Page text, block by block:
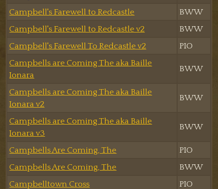
Campbell's Farewell to Redcastle
BWW
Campbell's Farewell to Redcastle v2
BWW
Campbell's Farewell To Redcastle v2
PIO
Campbells are Coming The aka Baille
Ionara
BWW
Campbells are Coming The aka Baille
Ionara v2
BWW
Campbells are Coming The aka Baille
Ionara v3
BWW
Campbells Are Coming, The
PIO
Campbells Are Coming, The
BWW
Campbelltown Cross
PIO